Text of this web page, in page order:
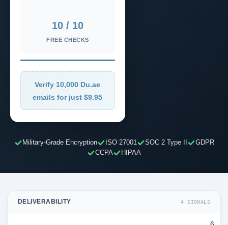
10 / 10
FREE CHECKS
Verify 10,000 Du.ae
emails for just $9.95
Military-Grade Encryption ISO 27001 SOC 2 Type II
GDPR
CCPA
HIPAA
DELIVERABILITY 4 SIGNALS